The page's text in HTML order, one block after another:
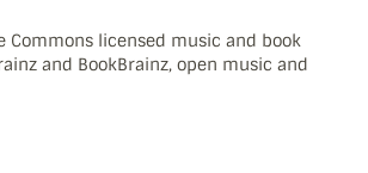
Commons licensed music and book
and BookBrainz, open music and